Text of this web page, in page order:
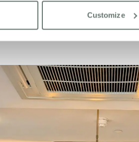
Customize
Boutique Care Homes, visit